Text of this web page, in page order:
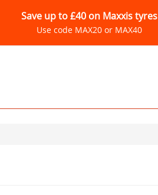
Save up to £40 on Maxxis tyres
Use code MAX20 or MAX40